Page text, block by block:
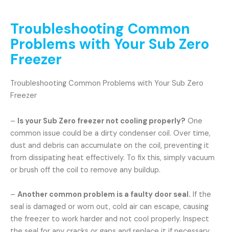
Troubleshooting Common
Problems with Your Sub Zero
Freezer
Troubleshooting Common Problems with Your Sub Zero
Freezer
– Is your Sub Zero freezer not cooling properly? One
common issue could be a dirty condenser coil. Over time,
dust and debris can accumulate on the coil, preventing it
from dissipating heat effectively. To fix this, simply vacuum
or brush off the coil to remove any buildup.
– Another common problem is a faulty door seal. If the
seal is damaged or worn out, cold air can escape, causing
the freezer to work harder and not cool properly. Inspect